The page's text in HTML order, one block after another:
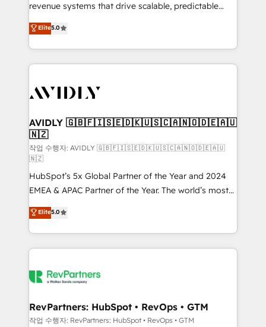
revenue systems that drive scalable, predictable
growth. As a triple-accredited HubSpot Solutions
Partner, we specialize in both strategic RevOps
planning and hands-on technical execution - building
the operational foundation companies need to
Healthcare - Financial Services - Managed IT (MSP) -
we help: ✔️ Full HubSpot implementations and portal
optimization ✔️ Data migrations, CRM architecture,
and reporting foundations ✔️ Custom integrations
and workflow automation ✔️ User adoption
programs, training, and enablement Through project-
based engagements and ongoing RevOps
partnerships, we guide organizations through the
revenue maturity model - delivering the right
improvements at the right time so operations
evolve strategically and sustainably as the business
Elite5.0
AVIDLY 🇬🇧🇫🇮🇸🇪🇩🇰🇺🇸🇨🇦🇳🇴🇩🇪🇦🇺
🇳🇿
작업 수행자: AVIDLY 🇬🇧🇫🇮🇸🇪🇩🇰🇺🇸🇨🇦🇳🇴🇩🇪🇦🇺
🇳🇿
HubSpot’s 5x Global Partner of the Year and 2024
EMEA & APAC Partner of the Year. The world’s most
experienced and fully accredited HubSpot Solutions
Partner. 🚀 With 2,750+ HubSpot projects delivered
and 370+ specialists across EMEA, APAC and NAM,
we de-risk complex CRM programmes and
multi-region migrations to AI-powered automation,
scale. 🏆 HubSpot’s CEO called us “the partner of the
future.” Others agree it is proof of trust built through
Elite5.0
RevPartners: HubSpot • RevOps • GTM
작업 수행자: RevPartners: HubSpot • RevOps • GTM